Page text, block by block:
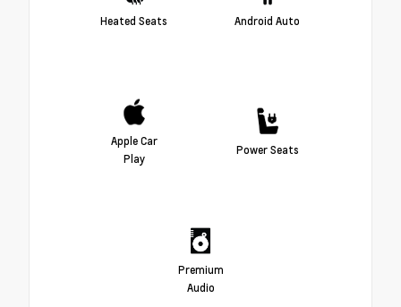
Heated Seats Android Auto
Apple Car
Play
Power Seats
Premium
Audio